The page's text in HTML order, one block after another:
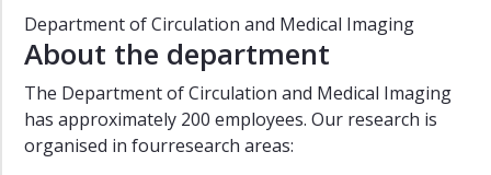
Department
Management
and
administration
Department of Circulation and Medical Imaging
About the department
The Department of Circulation and Medical Imaging
has approximately 200 employees. Our research is
organised in fourresearch areas: